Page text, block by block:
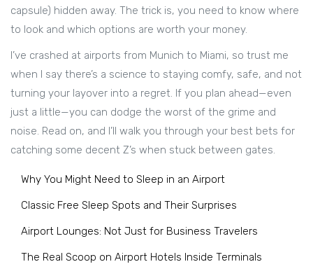
capsule) hidden away. The trick is, you need to know where
to look and which options are worth your money.
I’ve crashed at airports from Munich to Miami, so trust me
when I say there’s a science to staying comfy, safe, and not
turning your layover into a regret. If you plan ahead—even
just a little—you can dodge the worst of the grime and
noise. Read on, and I’ll walk you through your best bets for
catching some decent Z’s when stuck between gates.
Why You Might Need to Sleep in an Airport
Classic Free Sleep Spots and Their Surprises
Airport Lounges: Not Just for Business Travelers
The Real Scoop on Airport Hotels Inside Terminals